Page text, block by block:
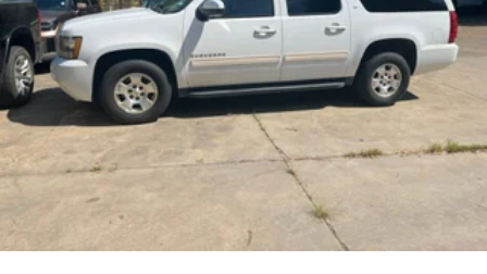
Automatic I4 25/33 City/Highway MPG
4-Wheel Disc Brakes w/4-Wheel ABS, Front Vented
Discs, Brake Assist, Hill Descent Control, Hill Hold
Control and Electric Parking Brake